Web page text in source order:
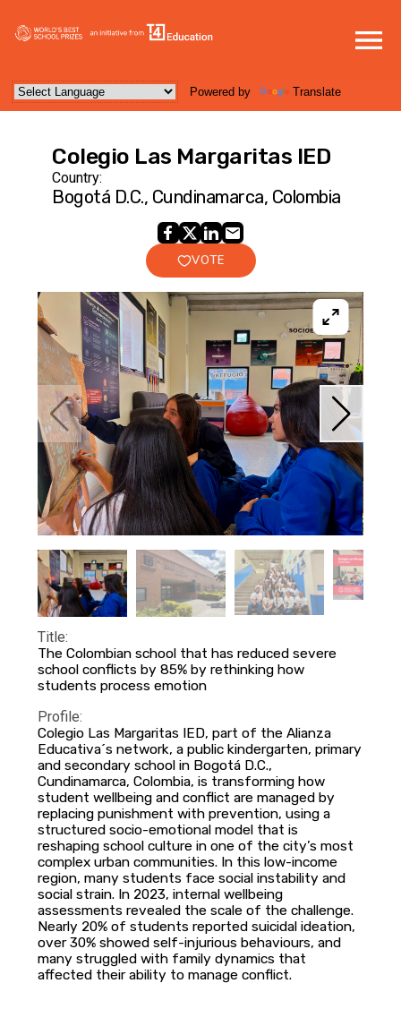
Powered by Translate
Colegio Las Margaritas IED
Country:
Bogotá D.C., Cundinamarca, Colombia
VOTE
Title:
The Colombian school that has reduced severe
school conflicts by 85% by rethinking how
students process emotion
Profile:
Colegio Las Margaritas IED, part of the Alianza
Educativa´s network, a public kindergarten, primary
and secondary school in Bogotá D.C.,
Cundinamarca, Colombia, is transforming how
student wellbeing and conflict are managed by
replacing punishment with prevention, using a
structured socio-emotional model that is
reshaping school culture in one of the city’s most
complex urban communities. In this low-income
region, many students face social instability and
social strain. In 2023, internal wellbeing
assessments revealed the scale of the challenge.
Nearly 20% of students reported suicidal ideation,
over 30% showed self-injurious behaviours, and
many struggled with family dynamics that
affected their ability to manage conflict.